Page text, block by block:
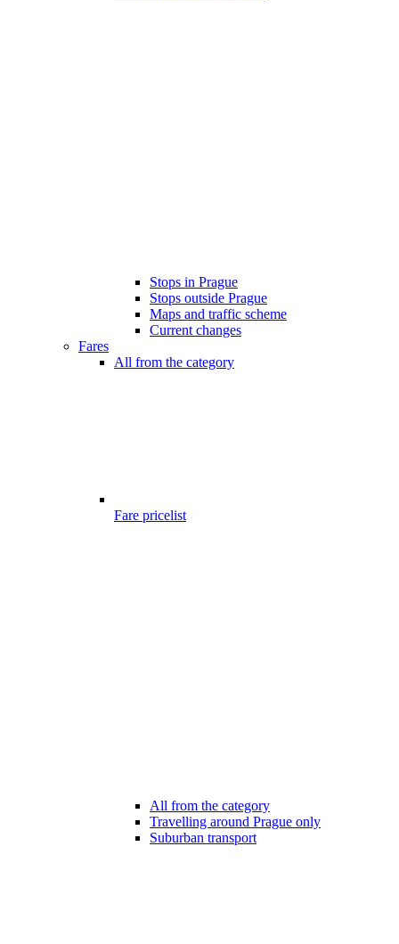
Stops in Prague
Stops outside Prague
Maps and traffic scheme
Current changes
Fares
All from the category
Fare pricelist
All from the category
Travelling around Prague only
Suburban transport